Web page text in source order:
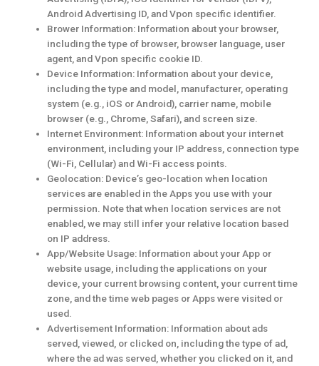
Android Advertising ID, and Vpon specific identifier.
Brower Information: Information about your browser,
including the type of browser, browser language, user
agent, and Vpon specific cookie ID.
Device Information: Information about your device,
including the type and model, manufacturer, operating
system (e.g., iOS or Android), carrier name, mobile
browser (e.g., Chrome, Safari), and screen size.
Internet Environment: Information about your internet
environment, including your IP address, connection type
(Wi-Fi, Cellular) and Wi-Fi access points.
Geolocation: Device’s geo-location when location
services are enabled in the Apps you use with your
permission. Note that when location services are not
enabled, we may still infer your relative location based
on IP address.
App/Website Usage: Information about your App or
website usage, including the applications on your
device, your current browsing content, your current time
zone, and the time web pages or Apps were visited or
used.
Advertisement Information: Information about ads
served, viewed, or clicked on, including the type of ad,
where the ad was served, whether you clicked on it, and